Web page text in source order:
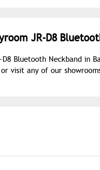
JR-D8
Bluetooth Neckband in
visit any of our